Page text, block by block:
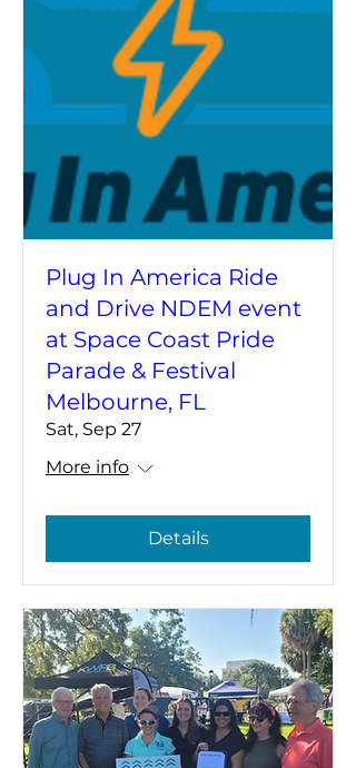
Plug In America Ride
and Drive NDEM event
at Space Coast Pride
Parade & Festival
Melbourne, FL
Sat, Sep 27
More info
Details